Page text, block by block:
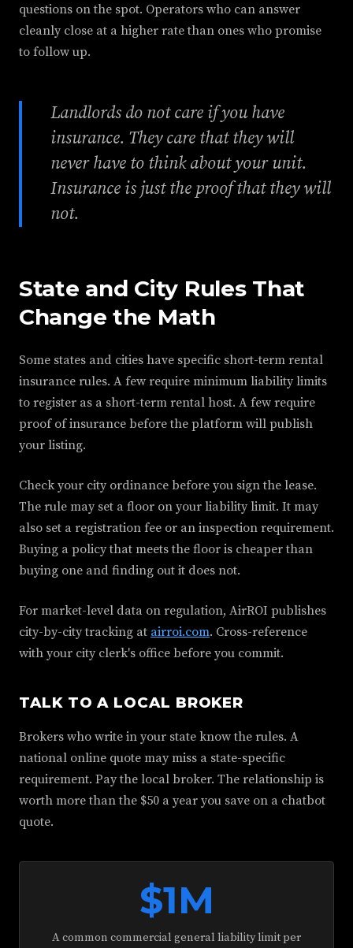
questions on the spot. Operators who can answer
cleanly close at a higher rate than ones who promise
to follow up.
Landlords do not care if you have
insurance. They care that they will
never have to think about your unit.
Insurance is just the proof that they will
not.
State and City Rules That
Change the Math
Some states and cities have specific short-term rental
insurance rules. A few require minimum liability limits
to register as a short-term rental host. A few require
proof of insurance before the platform will publish
your listing.
Check your city ordinance before you sign the lease.
The rule may set a floor on your liability limit. It may
also set a registration fee or an inspection requirement.
Buying a policy that meets the floor is cheaper than
buying one and finding out it does not.
For market-level data on regulation, AirROI publishes
city-by-city tracking at airroi.com. Cross-reference
with your city clerk's office before you commit.
TALK TO A LOCAL BROKER
Brokers who write in your state know the rules. A
national online quote may miss a state-specific
requirement. Pay the local broker. The relationship is
worth more than the $50 a year you save on a chatbot
quote.
$1M
A common commercial general liability limit per